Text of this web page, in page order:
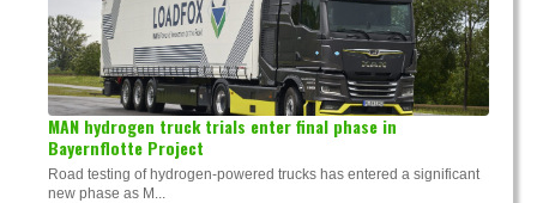
MAN hydrogen truck trials enter final phase in
Bayernflotte Project
Road testing of hydrogen-powered trucks has entered a significant
new phase as M...